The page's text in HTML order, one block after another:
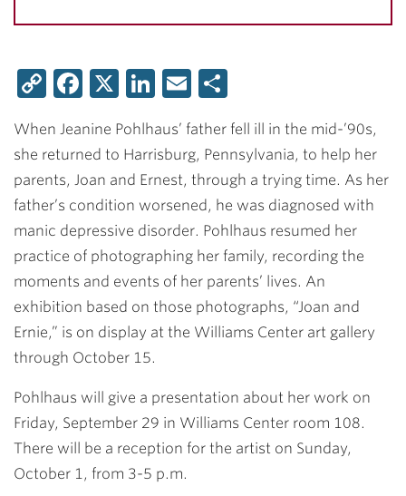
CopyFacebook
X LinkedIn
Email
When Jeanine Pohlhaus’ father fell ill in the mid-’90s,
she returned to Harrisburg, Pennsylvania, to help her
parents, Joan and Ernest, through a trying time. As her
father’s condition worsened, he was diagnosed with
manic depressive disorder. Pohlhaus resumed her
practice of photographing her family, recording the
moments and events of her parents’ lives. An
exhibition based on those photographs, “Joan and
Ernie,” is on display at the Williams Center art gallery
through October 15.
Pohlhaus will give a presentation about her work on
Friday, September 29 in Williams Center room 108.
There will be a reception for the artist on Sunday,
October 1, from 3-5 p.m.